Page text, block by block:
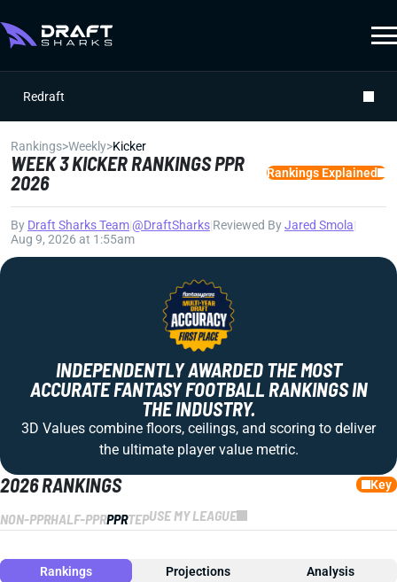
Redraft
Rankings>Weekly>Kicker
WEEK 3 KICKER RANKINGS PPR
2026
Rankings Explained
By Draft Sharks Team@DraftSharks Reviewed ByJared Smola
Aug 9, 2026 at 1:55am
INDEPENDENTLY AWARDED THE MOST
ACCURATE FANTASY FOOTBALL RANKINGS IN
THE INDUSTRY.
3D Values combine floors, ceilings, and scoring to deliver
the ultimate player value metric.
2026 RANKINGS Key
NON-PPRHALF-PPRPPRTEPUSE MY LEAGUE
Rankings Projections
Analysis